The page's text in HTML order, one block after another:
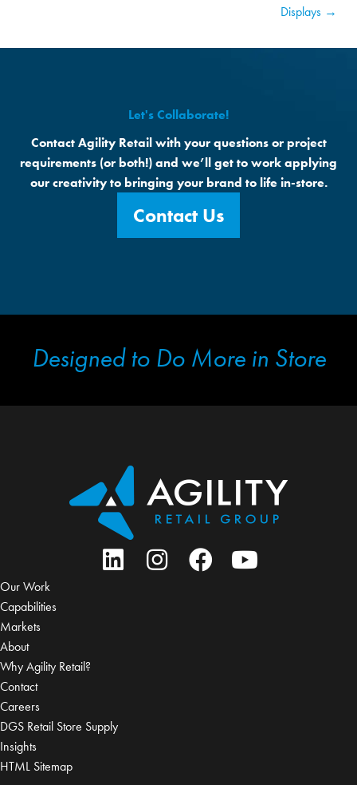
Displays →
Let's Collaborate!
Contact Agility Retail with your questions or project
requirements (or both!) and we’ll get to work applying
our creativity to bringing your brand to life in-store.
Contact Us
Designed to Do More in Store
Our Work
Capabilities
Markets
About
Why Agility Retail?
Contact
Careers
DGS Retail Store Supply
Insights
HTML Sitemap